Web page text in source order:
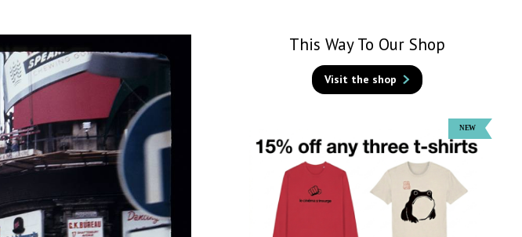
This Way To Our Shop
Visit the shop